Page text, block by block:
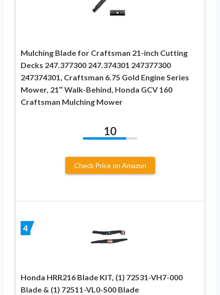
Mulching Blade for Craftsman 21-inch Cutting
Decks 247.377300 247.374301 247377300
247374301, Craftsman 6.75 Gold Engine Series
Mower, 21″ Walk-Behind, Honda GCV 160
Craftsman Mulching Mower
10
Check Price on Amazon
4
Honda HRR216 Blade KIT, (1) 72531-VH7-000
Blade & (1) 72511-VL0-S00 Blade